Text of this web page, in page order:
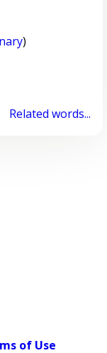
)
Related words...
of Use